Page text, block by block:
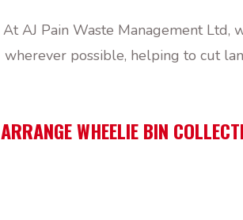
At AJ Pain Waste Management Ltd,
wherever possible, helping to cut
ARRANGE WHEELIE BIN